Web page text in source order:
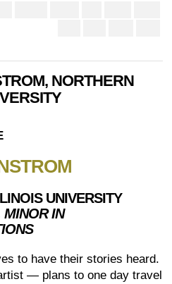
NORTHERN
UNIVERSITY
MINOR IN
to have their stories heard.
— plans to one day travel